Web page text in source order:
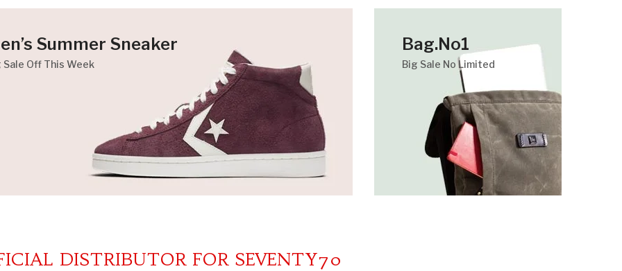
Summer Sneaker
Sale Off This Week
Bag.No1
Big Sale No Limited
DISTRIBUTOR FOR SEVENTY70